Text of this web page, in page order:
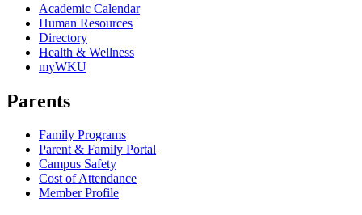
Academic Calendar
Human Resources
Directory
Health & Wellness
myWKU
Parents
Family Programs
Parent & Family Portal
Campus Safety
Cost of Attendance
Member Profile